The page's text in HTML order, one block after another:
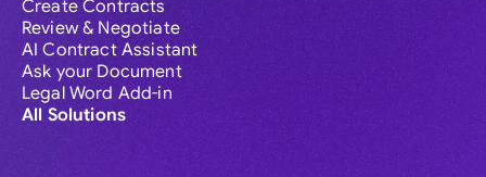
Create Contracts
Review & Negotiate
AI Contract Assistant
Ask your Document
Legal Word Add-in
All Solutions